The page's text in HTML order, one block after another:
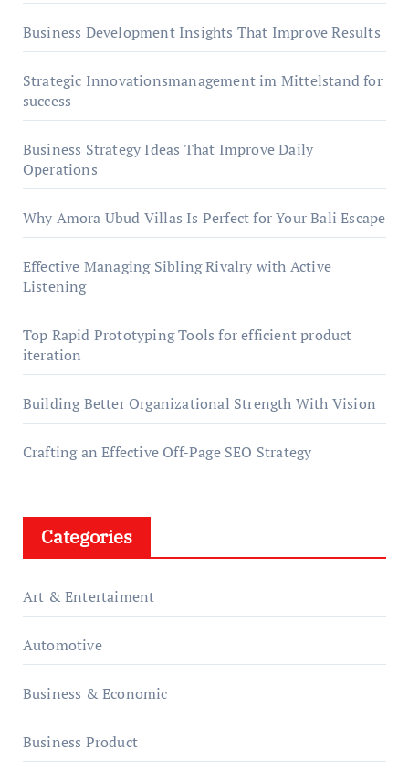
Business Development Insights That Improve Results
Strategic Innovationsmanagement im Mittelstand for
success
Business Strategy Ideas That Improve Daily
Operations
Why Amora Ubud Villas Is Perfect for Your Bali Escape
Effective Managing Sibling Rivalry with Active
Listening
Top Rapid Prototyping Tools for efficient product
iteration
Building Better Organizational Strength With Vision
Crafting an Effective Off-Page SEO Strategy
Categories
Art & Entertaiment
Automotive
Business & Economic
Business Product